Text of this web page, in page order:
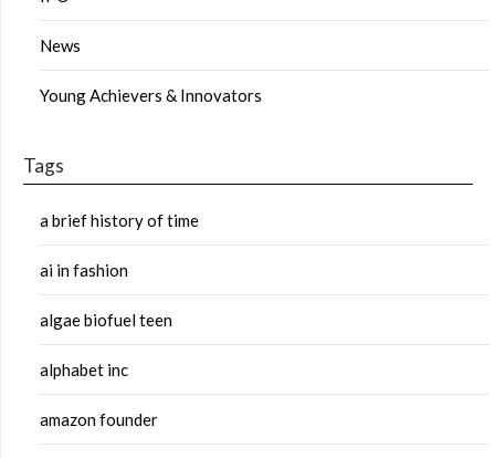
News
Young Achievers & Innovators
Tags
a brief history of time
ai in fashion
algae biofuel teen
alphabet inc
amazon founder